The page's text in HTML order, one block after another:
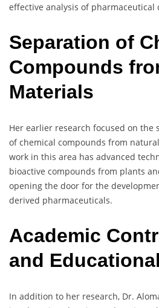
effective analysis of pharmaceutical
Separation of
Compounds
Materials
Her earlier research focused on the
of chemical compounds from
work in this area has advanced
bioactive compounds from plants
opening the door for the
derived pharmaceuticals.
Academic
and
In addition to her research, Dr.